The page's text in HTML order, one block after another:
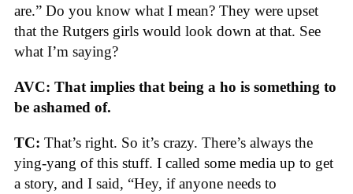
are.” Do you know what I mean? They were upset
that the Rutgers girls would look down at that. See
what I’m saying?
AVC: That implies that being a ho is something to
be ashamed of.
TC: That’s right. So it’s crazy. There’s always the
ying-yang of this stuff. I called some media up to get
a story, and I said, “Hey, if anyone needs to